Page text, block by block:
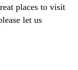
places to visit
let us